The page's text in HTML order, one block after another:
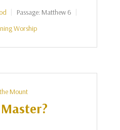
Passage: Matthew 6
Worship
Mount